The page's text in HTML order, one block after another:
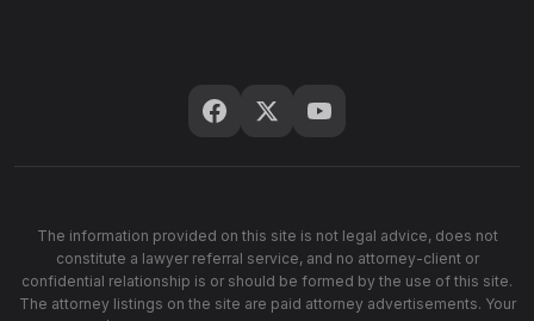
The information provided on this site is not legal advice, does not
constitute a lawyer referral service, and no attorney-client or
confidential relationship is or should be formed by the use of this site.
The attorney listings on the site are paid attorney advertisements. Your